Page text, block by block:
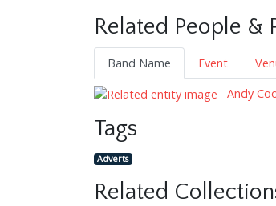
Related People &
Band Name Event
Andy
Tags
Adverts
Related